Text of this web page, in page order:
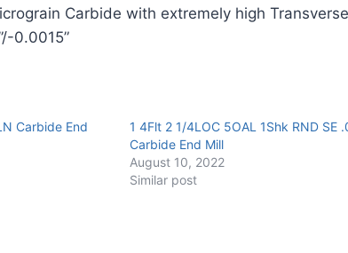
Carbide with extremely high
0.0015”
Carbide End
1 4Flt 2 1/4LOC 5OAL 1Shk RND SE
Carbide End Mill
August 10, 2022
Similar post